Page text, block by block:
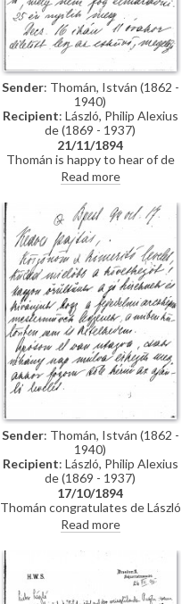
Sender: Thomán, István (1862 -
1940)
Recipient: László, Philip Alexius
de (1869 - 1937)
21/11/1894
Thomán is happy to hear of de
László’s success; mentions an
exhibition opening soon. Asks
whether de László will attend his
wedding. Refers to several
commissions for portraits
awaiting de László in Hungary.
Read more
Sender: Thomán, István (1862 -
1940)
Recipient: László, Philip Alexius
de (1869 - 1937)
17/10/1894
Thomán congratulates de László
on royal commissions [3937]
[3715][3712][3934]. Refers to a
recommendation letter that
father-in-law; encloses two
others. De László’s travel to
Read more